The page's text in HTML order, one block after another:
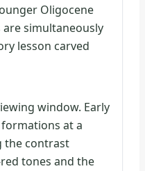
Oligocene
are simultaneously
lesson carved
window. Early
at a
the contrast
tones and the